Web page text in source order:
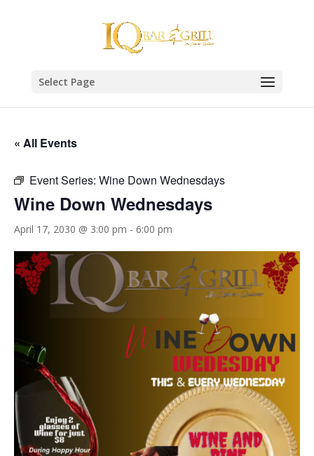
Select Page
« All Events
Event Series: Wine Down Wednesdays
Wine Down Wednesdays
April 17, 2030 @ 3:00 pm - 6:00 pm